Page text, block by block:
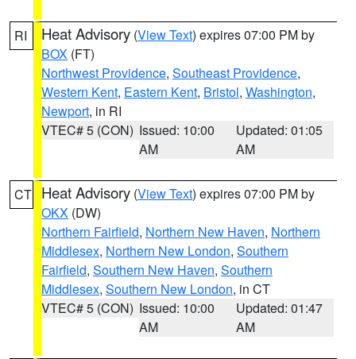
RI Heat Advisory (View Text) expires 07:00 PM by
BOX (FT)
Northwest Providence, Southeast Providence,
Western Kent, Eastern Kent, Bristol, Washington,
Newport, in RI
VTEC# 5 (CON) Issued: 10:00
AM
Updated: 01:05
AM
CT Heat Advisory (View Text) expires 07:00 PM by
OKX (DW)
Northern Fairfield, Northern New Haven, Northern
Middlesex, Northern New London, Southern
Fairfield, Southern New Haven, Southern
Middlesex, Southern New London, in CT
VTEC# 5 (CON) Issued: 10:00
AM
Updated: 01:47
AM